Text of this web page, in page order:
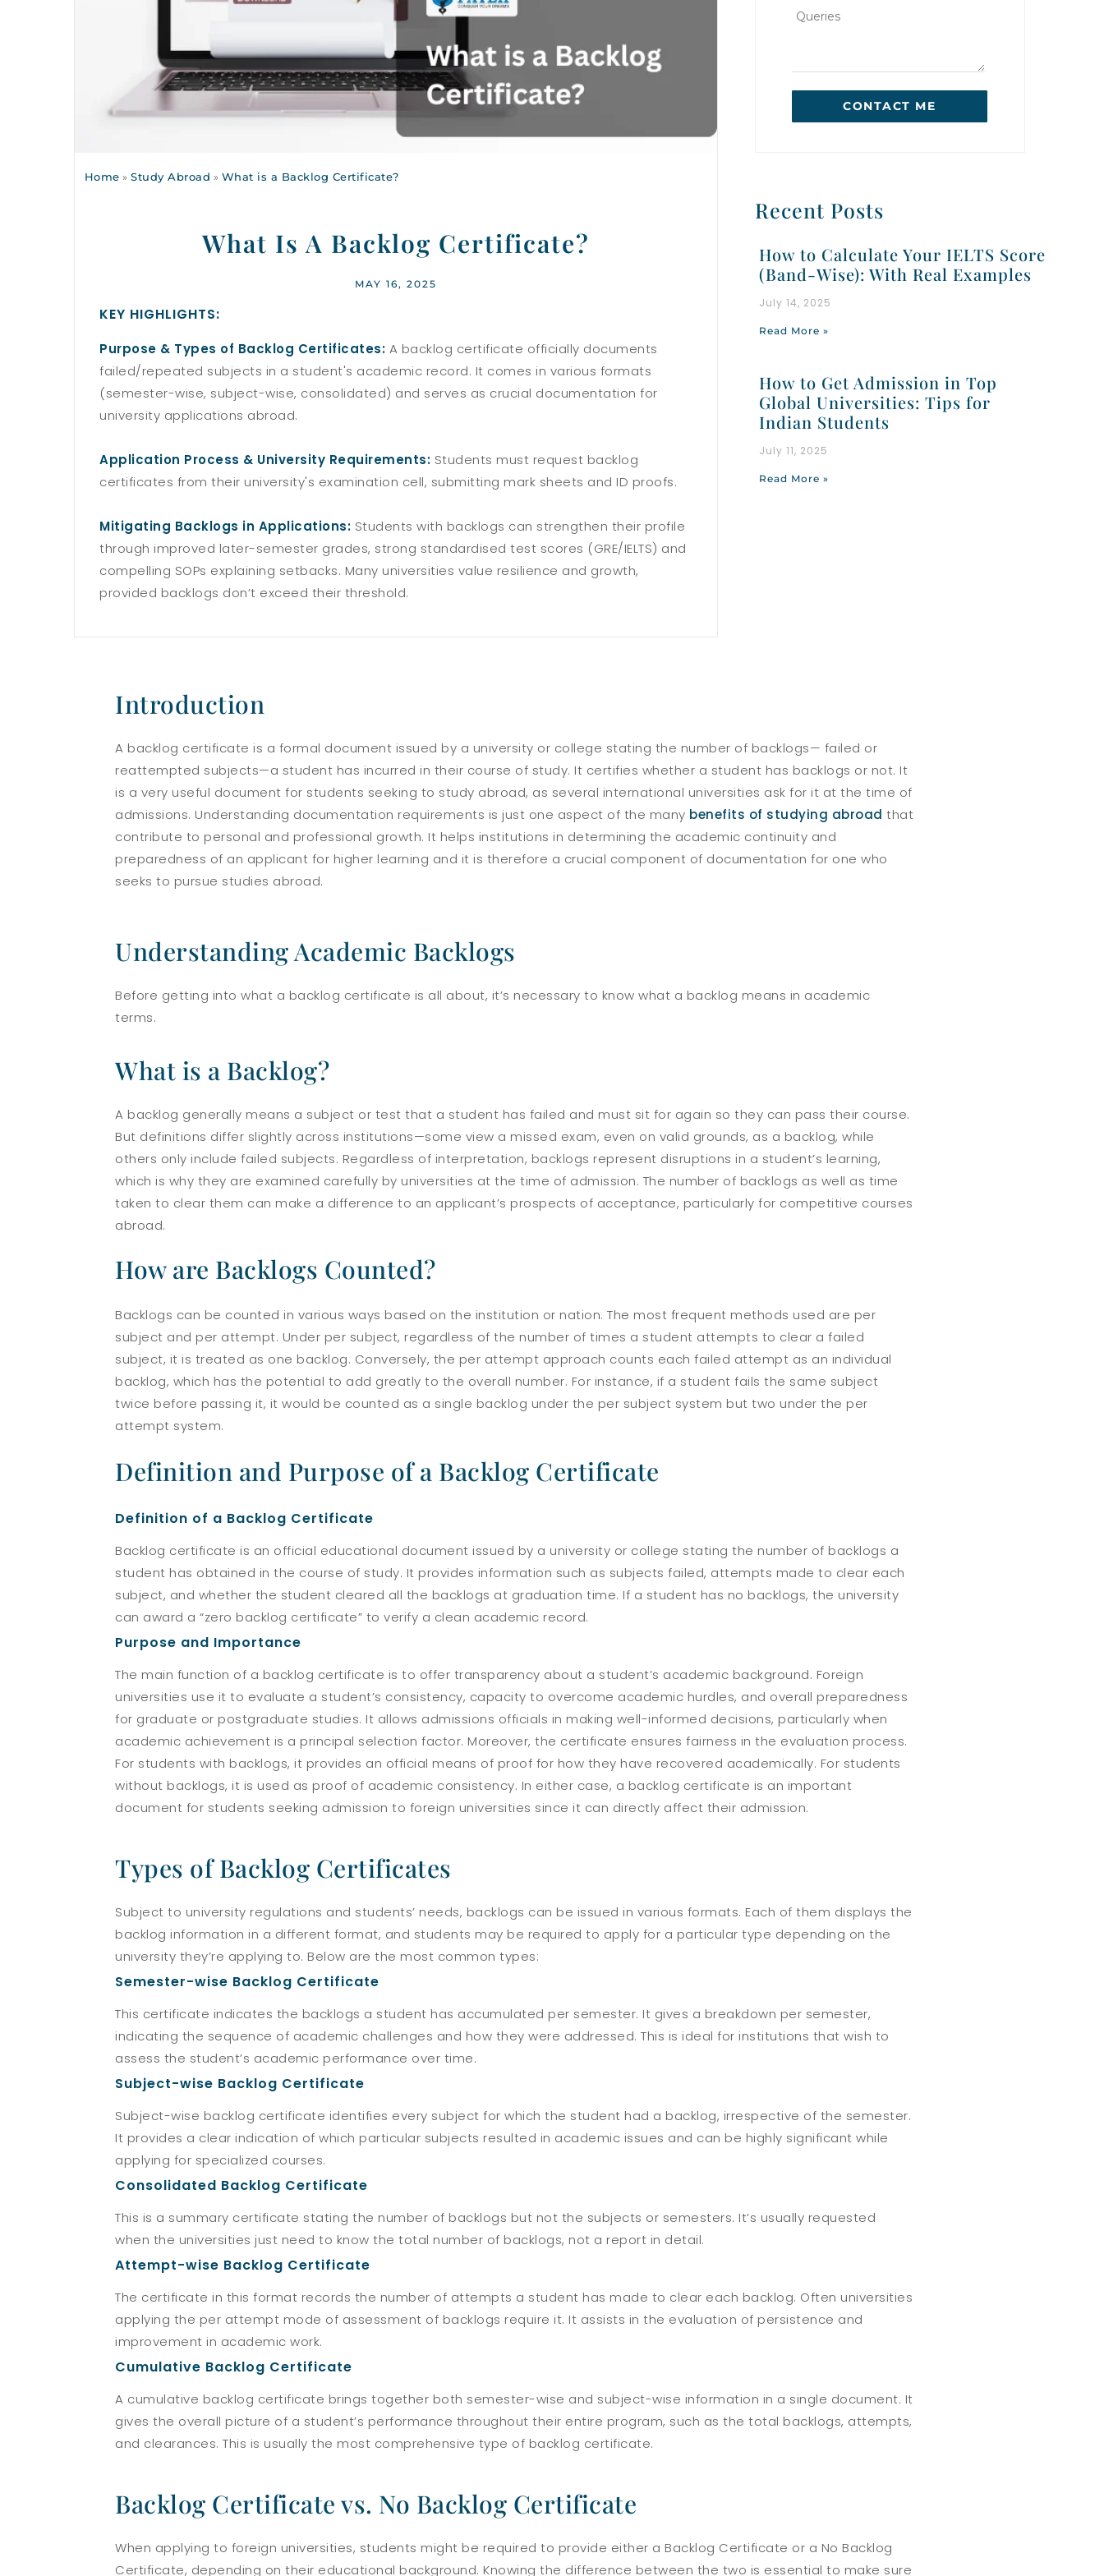
Home » Study Abroad » What is a Backlog Certificate?
What Is A Backlog Certificate?
MAY 16, 2025
KEY HIGHLIGHTS:
Purpose & Types of Backlog Certificates: A backlog certificate officially documents
failed/repeated subjects in a student's academic record. It comes in various formats
(semester-wise, subject-wise, consolidated) and serves as crucial documentation for
university applications abroad.
Application Process & University Requirements: Students must request backlog
certificates from their university's examination cell, submitting mark sheets and ID proofs.
Mitigating Backlogs in Applications: Students with backlogs can strengthen their profile
through improved later-semester grades, strong standardised test scores (GRE/IELTS) and
compelling SOPs explaining setbacks. Many universities value resilience and growth,
provided backlogs don’t exceed their threshold.
CONTACT ME
Recent Posts
How to Calculate Your IELTS Score
(Band-Wise): With Real Examples
July 14, 2025
Read More »
How to Get Admission in Top
Global Universities: Tips for
Indian Students
July 11, 2025
Read More »
Introduction
A backlog certificate is a formal document issued by a university or college stating the number of backlogs— failed or
reattempted subjects—a student has incurred in their course of study. It certifies whether a student has backlogs or not. It
is a very useful document for students seeking to study abroad, as several international universities ask for it at the time of
admissions. Understanding documentation requirements is just one aspect of the many benefits of studying abroad that
contribute to personal and professional growth. It helps institutions in determining the academic continuity and
preparedness of an applicant for higher learning and it is therefore a crucial component of documentation for one who
seeks to pursue studies abroad.
Understanding Academic Backlogs
Before getting into what a backlog certificate is all about, it’s necessary to know what a backlog means in academic
terms.
What is a Backlog?
A backlog generally means a subject or test that a student has failed and must sit for again so they can pass their course.
But definitions differ slightly across institutions—some view a missed exam, even on valid grounds, as a backlog, while
others only include failed subjects. Regardless of interpretation, backlogs represent disruptions in a student’s learning,
which is why they are examined carefully by universities at the time of admission. The number of backlogs as well as time
taken to clear them can make a difference to an applicant’s prospects of acceptance, particularly for competitive courses
abroad.
How are Backlogs Counted?
Backlogs can be counted in various ways based on the institution or nation. The most frequent methods used are per
subject and per attempt. Under per subject, regardless of the number of times a student attempts to clear a failed
subject, it is treated as one backlog. Conversely, the per attempt approach counts each failed attempt as an individual
backlog, which has the potential to add greatly to the overall number. For instance, if a student fails the same subject
twice before passing it, it would be counted as a single backlog under the per subject system but two under the per
attempt system.
Definition and Purpose of a Backlog Certificate
Definition of a Backlog Certificate
Backlog certificate is an official educational document issued by a university or college stating the number of backlogs a
student has obtained in the course of study. It provides information such as subjects failed, attempts made to clear each
subject, and whether the student cleared all the backlogs at graduation time. If a student has no backlogs, the university
can award a “zero backlog certificate” to verify a clean academic record.
Purpose and Importance
The main function of a backlog certificate is to offer transparency about a student’s academic background. Foreign
universities use it to evaluate a student’s consistency, capacity to overcome academic hurdles, and overall preparedness
for graduate or postgraduate studies. It allows admissions officials in making well-informed decisions, particularly when
academic achievement is a principal selection factor. Moreover, the certificate ensures fairness in the evaluation process.
For students with backlogs, it provides an official means of proof for how they have recovered academically. For students
without backlogs, it is used as proof of academic consistency. In either case, a backlog certificate is an important
document for students seeking admission to foreign universities since it can directly affect their admission.
Types of Backlog Certificates
Subject to university regulations and students’ needs, backlogs can be issued in various formats. Each of them displays the
backlog information in a different format, and students may be required to apply for a particular type depending on the
university they’re applying to. Below are the most common types:
Semester-wise Backlog Certificate
This certificate indicates the backlogs a student has accumulated per semester. It gives a breakdown per semester,
indicating the sequence of academic challenges and how they were addressed. This is ideal for institutions that wish to
assess the student’s academic performance over time.
Subject-wise Backlog Certificate
Subject-wise backlog certificate identifies every subject for which the student had a backlog, irrespective of the semester.
It provides a clear indication of which particular subjects resulted in academic issues and can be highly significant while
applying for specialized courses.
Consolidated Backlog Certificate
This is a summary certificate stating the number of backlogs but not the subjects or semesters. It’s usually requested
when the universities just need to know the total number of backlogs, not a report in detail.
Attempt-wise Backlog Certificate
The certificate in this format records the number of attempts a student has made to clear each backlog. Often universities
applying the per attempt mode of assessment of backlogs require it. It assists in the evaluation of persistence and
improvement in academic work.
Cumulative Backlog Certificate
A cumulative backlog certificate brings together both semester-wise and subject-wise information in a single document. It
gives the overall picture of a student’s performance throughout their entire program, such as the total backlogs, attempts,
and clearances. This is usually the most comprehensive type of backlog certificate.
Backlog Certificate vs. No Backlog Certificate
When applying to foreign universities, students might be required to provide either a Backlog Certificate or a No Backlog
Certificate, depending on their educational background. Knowing the difference between the two is essential to make sure